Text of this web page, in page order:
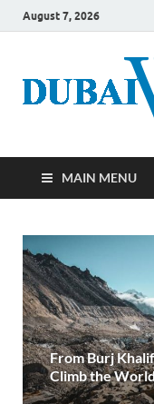
August 7, 2026
MAIN MENU
Turkey Visa
Detailed